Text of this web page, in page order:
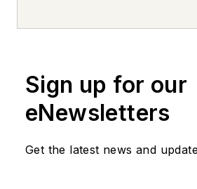
Sign up for our
eNewsletters
Get the latest news and